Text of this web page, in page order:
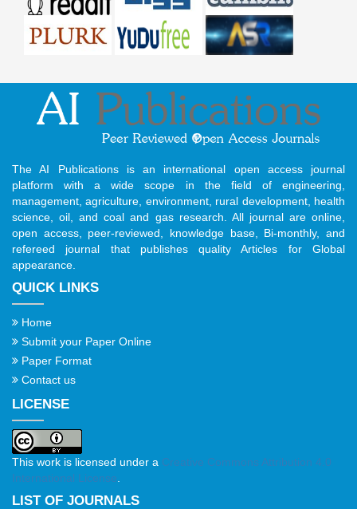
The AI Publications is an international open access journal
platform with a wide scope in the field of engineering,
management, agriculture, environment, rural development, health
science, oil, and coal and gas research. All journal are online,
open access, peer-reviewed, knowledge base, Bi-monthly, and
refereed journal that publishes quality Articles for Global
appearance.
QUICK LINKS
Home
Submit your Paper Online
Paper Format
Contact us
LICENSE
This work is licensed under a Creative Commons Attribution 4.0
International License
LIST OF JOURNALS